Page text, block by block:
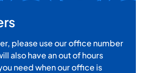
please use our office number
also have an out of hours
need when our office is